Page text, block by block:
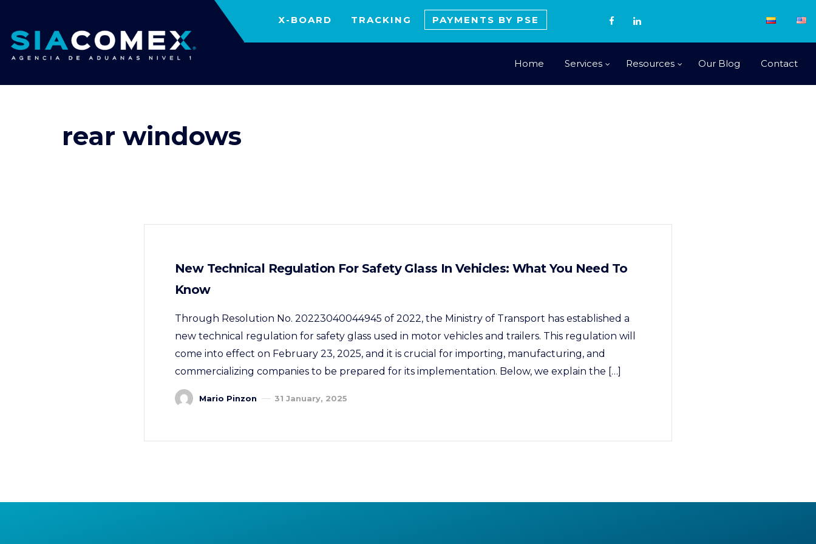
X-BOARD TRACKING PAYMENTS BY PSE
Home Services Resources Our Blog Contact
rear windows
New Technical Regulation For Safety Glass In Vehicles: What You Need To
Know
Through Resolution No. 20223040044945 of 2022, the Ministry of Transport has established a
new technical regulation for safety glass used in motor vehicles and trailers. This regulation will
come into effect on February 23, 2025, and it is crucial for importing, manufacturing, and
commercializing companies to be prepared for its implementation. Below, we explain the […]
Mario Pinzon 31 January, 2025